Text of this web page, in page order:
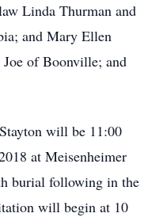
Linda Thurman and
and Mary Ellen
Joe of Boonville; and
will be 11:00
at Meisenheimer
burial following in the
will begin at 10